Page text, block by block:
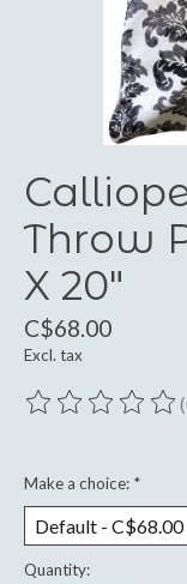
Throw
X 20"
C$68.00
Excl. tax
The rating of this
Make a choice: *
Quantity: